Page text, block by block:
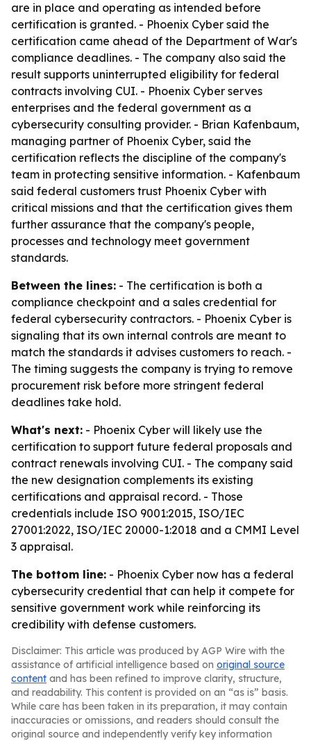
are in place and operating as intended before
certification is granted. - Phoenix Cyber said the
certification came ahead of the Department of War's
compliance deadlines. - The company also said the
result supports uninterrupted eligibility for federal
contracts involving CUI. - Phoenix Cyber serves
enterprises and the federal government as a
cybersecurity consulting provider. - Brian Kafenbaum,
managing partner of Phoenix Cyber, said the
certification reflects the discipline of the company's
team in protecting sensitive information. - Kafenbaum
said federal customers trust Phoenix Cyber with
critical missions and that the certification gives them
further assurance that the company's people,
processes and technology meet government
standards.
Between the lines: - The certification is both a
compliance checkpoint and a sales credential for
federal cybersecurity contractors. - Phoenix Cyber is
signaling that its own internal controls are meant to
match the standards it advises customers to reach. -
The timing suggests the company is trying to remove
procurement risk before more stringent federal
deadlines take hold.
What's next: - Phoenix Cyber will likely use the
certification to support future federal proposals and
contract renewals involving CUI. - The company said
the new designation complements its existing
certifications and appraisal record. - Those
credentials include ISO 9001:2015, ISO/IEC
27001:2022, ISO/IEC 20000-1:2018 and a CMMI Level
3 appraisal.
The bottom line: - Phoenix Cyber now has a federal
cybersecurity credential that can help it compete for
sensitive government work while reinforcing its
credibility with defense customers.
Disclaimer: This article was produced by AGP Wire with the
assistance of artificial intelligence based on original source
content and has been refined to improve clarity, structure,
and readability. This content is provided on an “as is” basis.
While care has been taken in its preparation, it may contain
inaccuracies or omissions, and readers should consult the
original source and independently verify key information